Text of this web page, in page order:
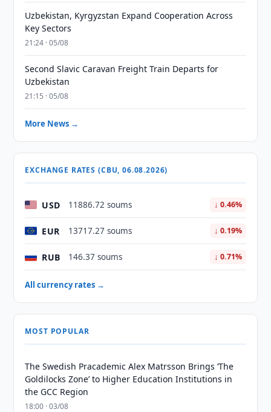
Uzbekistan, Kyrgyzstan Expand Cooperation Across
Key Sectors
21:24 · 05/08
Second Slavic Caravan Freight Train Departs for
Uzbekistan
21:15 · 05/08
More News →
EXCHANGE RATES (CBU, 06.08.2026)
USD 11886.72 soums ↓ 0.46%
EUR 13717.27 soums ↓ 0.19%
RUB 146.37 soums ↓ 0.71%
All currency rates →
MOST POPULAR
The Swedish Pracademic Alex Matrsson Brings ‘The
Goldilocks Zone’ to Higher Education Institutions in
the GCC Region
18:00 · 03/08